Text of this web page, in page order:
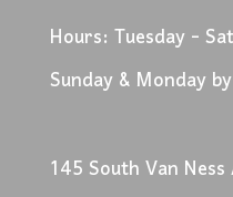
Hours: Tuesday -
Sunday & Monday
145 South Van Ness